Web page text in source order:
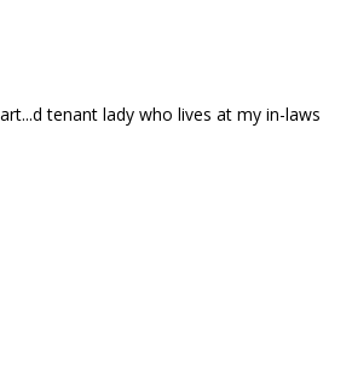
tenant lady who lives at my in-laws